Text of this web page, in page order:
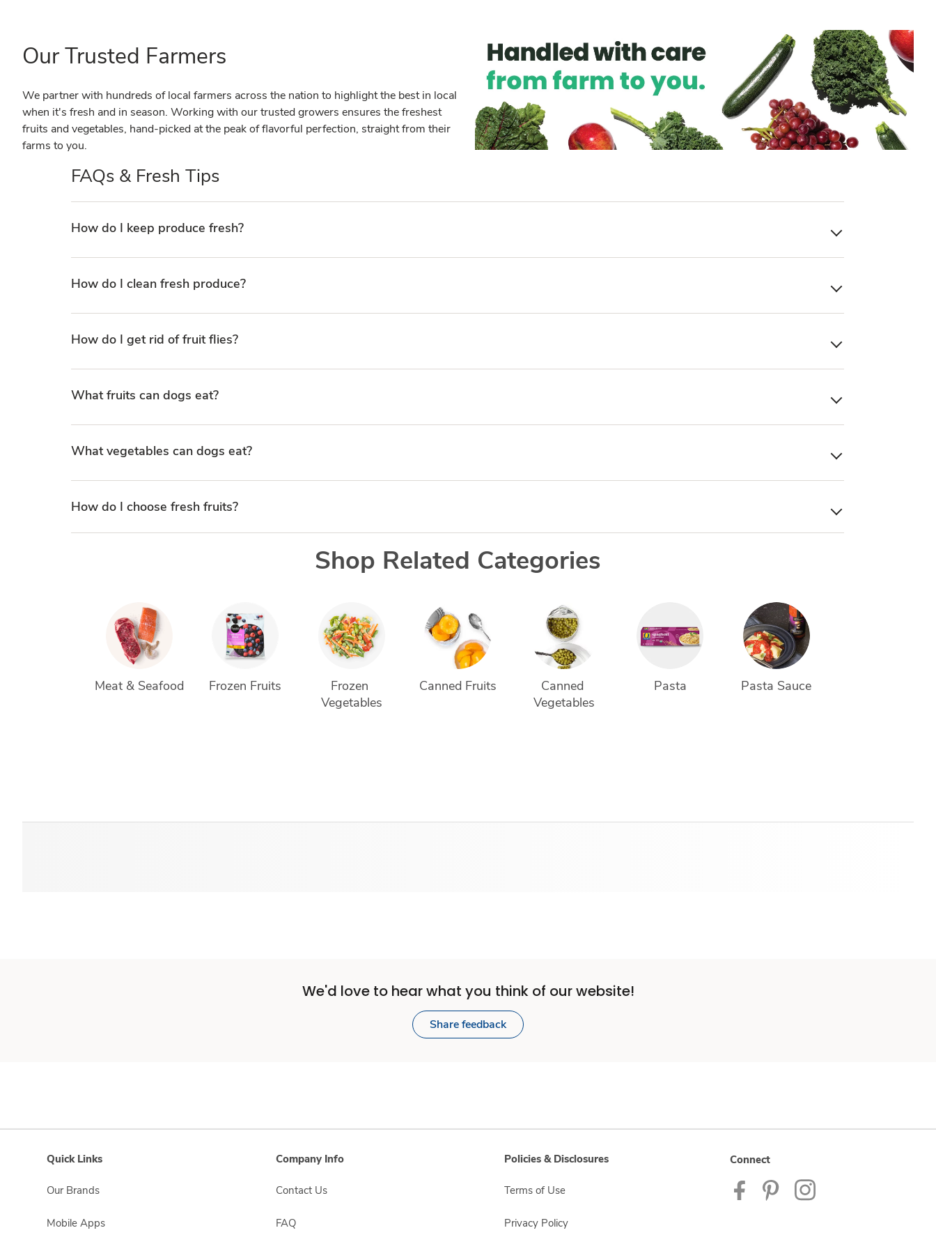
Our Trusted Farmers
We partner with hundreds of local farmers across the nation to highlight the best in local
when it's fresh and in season. Working with our trusted growers ensures the freshest
fruits and vegetables, hand-picked at the peak of flavorful perfection, straight from their
farms to you.
FAQs & Fresh Tips
How do I keep produce fresh?
How do I clean fresh produce?
How do I get rid of fruit flies?
What fruits can dogs eat?
What vegetables can dogs eat?
How do I choose fresh fruits?
Shop Related Categories
Meat & Seafood Frozen Fruits
Frozen
Vegetables
Canned Fruits
Canned
Vegetables
Pasta Pasta Sauce
We'd love to hear what you think of our website!
Share feedback
Quick Links
Our Brands
Mobile Apps
Company Info
Contact Us
FAQ
Policies & Disclosures
Terms of Use
Privacy Policy
Connect